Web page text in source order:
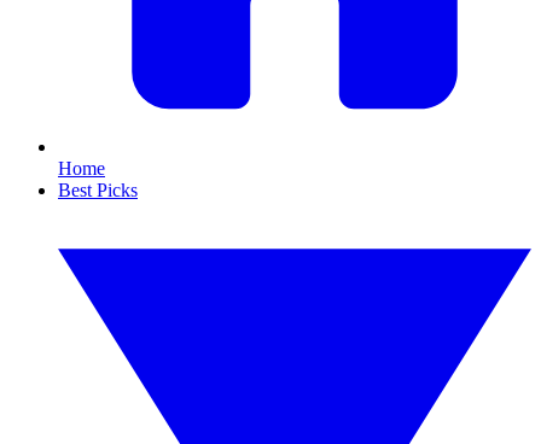
Home
Best Picks